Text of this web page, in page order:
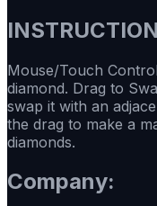
Mouse/Touch
diamond. Drag to
swap it with an
the drag to make a
diamonds.
Company: